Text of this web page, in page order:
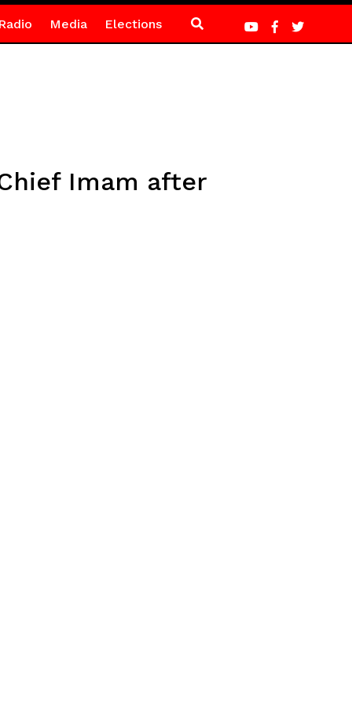
Media Elections
Imam after